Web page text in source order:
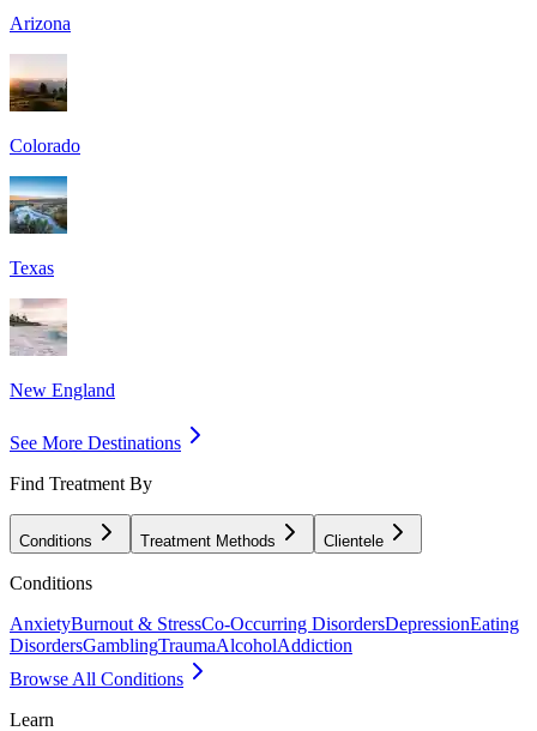
Arizona
Colorado
Texas
New England
See More Destinations
Find Treatment By
Conditions Treatment Methods Clientele
Conditions
AnxietyBurnout & StressCo-Occurring DisordersDepressionEating
DisordersGamblingTraumaAlcoholAddiction
Browse All Conditions
Learn